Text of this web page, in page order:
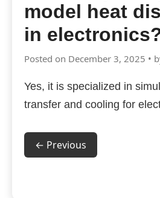
model heat
in
Posted on December 3, 2025 •
Yes, it is specialized in
transfer and cooling for
← Previous